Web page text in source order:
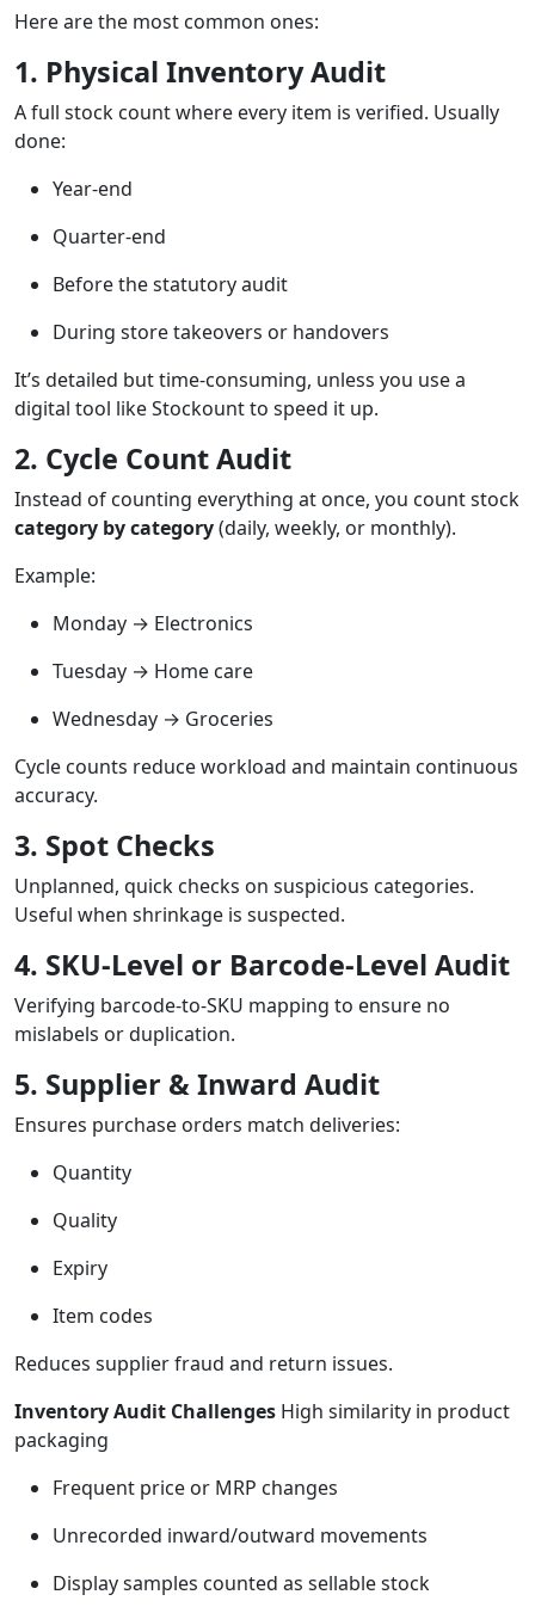
Here are the most common ones:
1. Physical Inventory Audit
A full stock count where every item is verified. Usually
done:
Year-end
Quarter-end
Before the statutory audit
During store takeovers or handovers
It’s detailed but time-consuming, unless you use a
digital tool like Stockount to speed it up.
2. Cycle Count Audit
Instead of counting everything at once, you count stock
category by category(daily, weekly, or monthly).
Example:
Monday → Electronics
Tuesday → Home care
Wednesday → Groceries
Cycle counts reduce workload and maintain continuous
accuracy.
3. Spot Checks
Unplanned, quick checks on suspicious categories.
Useful when shrinkage is suspected.
4. SKU-Level or Barcode-Level Audit
Verifying barcode-to-SKU mapping to ensure no
mislabels or duplication.
5. Supplier & Inward Audit
Ensures purchase orders match deliveries:
Quantity
Quality
Expiry
Item codes
Reduces supplier fraud and return issues.
Inventory Audit Challenges High similarity in product
packaging
Frequent price or MRP changes
Unrecorded inward/outward movements
Display samples counted as sellable stock